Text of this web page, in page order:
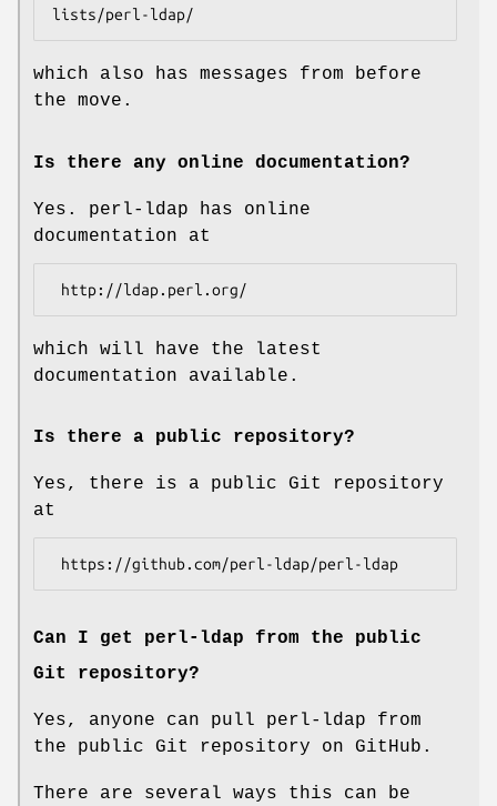
which also has messages from before
the move.
Is there any online documentation?
Yes. perl-ldap has online
documentation at
which will have the latest
documentation available.
Is there a public repository?
Yes, there is a public Git repository
at
Can I get perl-ldap from the public
Git repository?
Yes, anyone can pull perl-ldap from
the public Git repository on GitHub.
There are several ways this can be